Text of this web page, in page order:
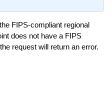
FIPS-compliant regional
does not have a FIPS
request will return an error.